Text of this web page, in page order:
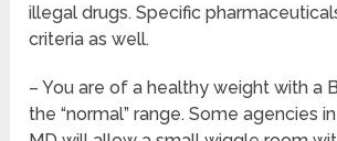
illegal drugs. Specific
criteria as well.
– You are of a healthy weight with a
the “normal” range. Some agencies